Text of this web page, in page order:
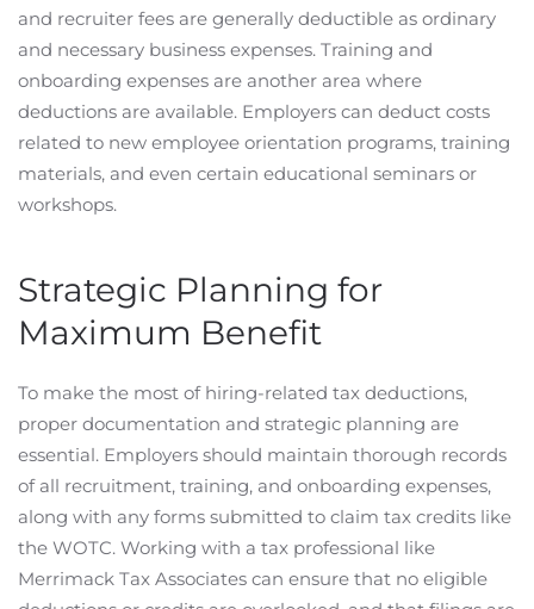
and recruiter fees are generally deductible as ordinary
and necessary business expenses. Training and
onboarding expenses are another area where
deductions are available. Employers can deduct costs
related to new employee orientation programs, training
materials, and even certain educational seminars or
workshops.
Strategic Planning for
Maximum Benefit
To make the most of hiring-related tax deductions,
proper documentation and strategic planning are
essential. Employers should maintain thorough records
of all recruitment, training, and onboarding expenses,
along with any forms submitted to claim tax credits like
the WOTC. Working with a tax professional like
Merrimack Tax Associates can ensure that no eligible